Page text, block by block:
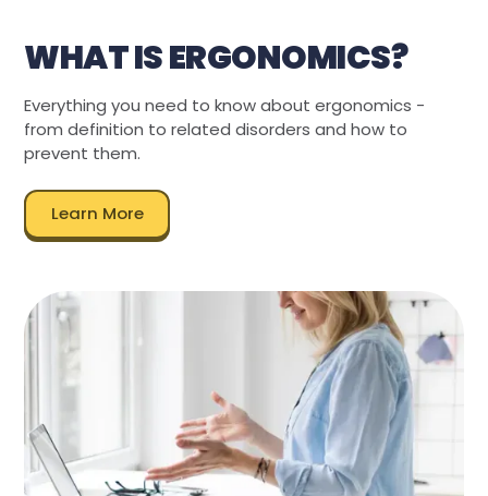
WHAT IS ERGONOMICS?
Everything you need to know about ergonomics -
from definition to related disorders and how to
prevent them.
Learn More